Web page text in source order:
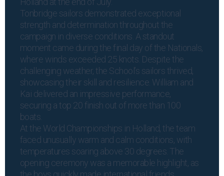
Tonbridge sailors demonstrated exceptional
strength and determination throughout the
campaign in diverse conditions. A standout
moment came during the final day of the Nationals,
where winds exceeded 25 knots. Despite the
challenging weather, the School’s sailors thrived,
showcasing their skill and resilience. William and
Kai delivered an impressive performance,
securing a top 20 finish out of more than 100
boats.
At the World Championships in Holland, the team
faced unusually warm and calm conditions, with
temperatures soaring above 30 degrees. The
opening ceremony was a memorable highlight, as